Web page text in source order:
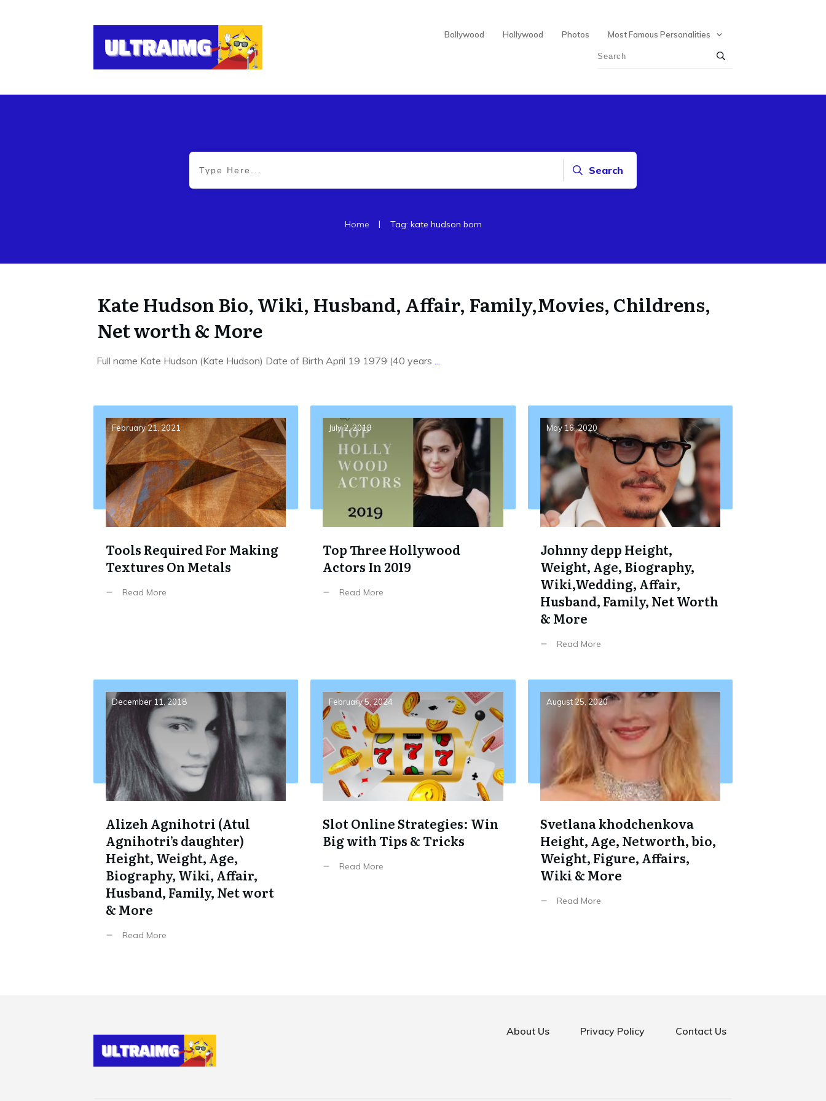
Bollywood Hollywood Photos Most Famous Personalities
Search
Home | Tag: kate hudson born
Kate Hudson Bio, Wiki, Husband, Affair, Family,Movies, Childrens,
Net worth & More
Full name Kate Hudson (Kate Hudson) Date of Birth April 19 1979 (40 years
February 21, 2021
Tools Required For Making
Textures On Metals
Read More
July 2, 2019
Top Three Hollywood
Actors In 2019
Read More
May 16, 2020
Johnny depp Height,
Weight, Age, Biography,
Wiki,Wedding, Affair,
Husband, Family, Net Worth
& More
Read More
December 11, 2018
Alizeh Agnihotri (Atul
Agnihotri’s daughter)
Height, Weight, Age,
Biography, Wiki, Affair,
Husband, Family, Net wort
& More
Read More
February 5, 2024
Slot Online Strategies: Win
Big with Tips & Tricks
Read More
August 25, 2020
Svetlana khodchenkova
Height, Age, Networth, bio,
Weight, Figure, Affairs,
Wiki & More
Read More
About Us Privacy Policy Contact Us